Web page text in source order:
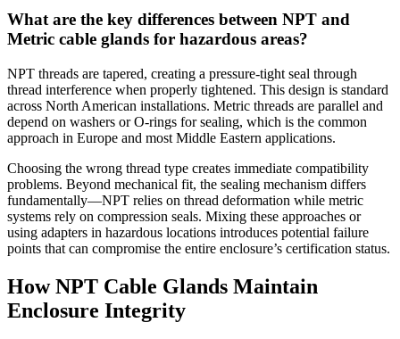
What are the key differences between NPT and
Metric cable glands for hazardous areas?
NPT threads are tapered, creating a pressure-tight seal through
thread interference when properly tightened. This design is standard
across North American installations. Metric threads are parallel and
depend on washers or O-rings for sealing, which is the common
approach in Europe and most Middle Eastern applications.
Choosing the wrong thread type creates immediate compatibility
problems. Beyond mechanical fit, the sealing mechanism differs
fundamentally—NPT relies on thread deformation while metric
systems rely on compression seals. Mixing these approaches or
using adapters in hazardous locations introduces potential failure
points that can compromise the entire enclosure’s certification status.
How NPT Cable Glands Maintain
Enclosure Integrity